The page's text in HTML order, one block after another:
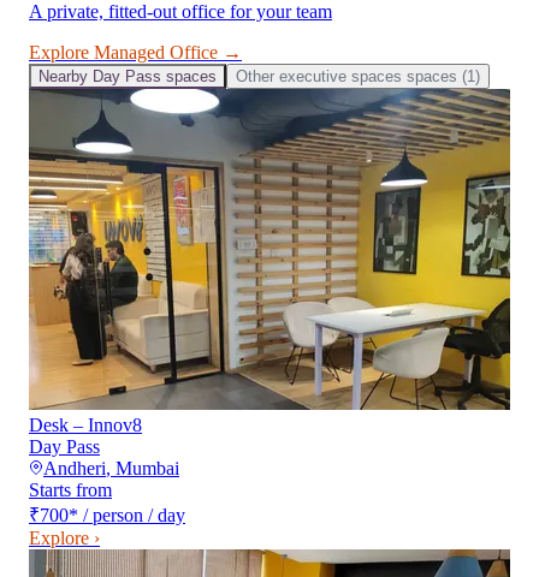
A private, fitted-out office for your team
Explore Managed Office →
Nearby Day Pass spaces Other executive spaces spaces (1)
Desk – Innov8
Day Pass
Andheri, Mumbai
Starts from
₹700* / person / day
Explore ›